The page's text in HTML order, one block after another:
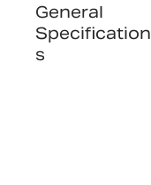
General
Specification
s